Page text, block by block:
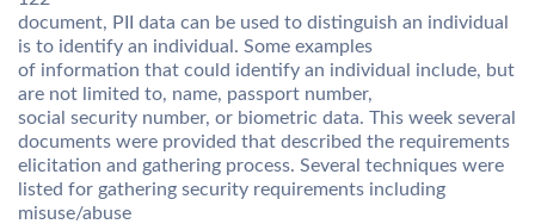
document, PII data can be used to distinguish an individual
is to identify an individual. Some examples
of information that could identify an individual include, but
are not limited to, name, passport number,
social security number, or biometric data. This week several
documents were provided that described the requirements
elicitation and gathering process. Several techniques were
listed for gathering security requirements including
misuse/abuse